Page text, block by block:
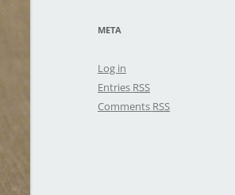
META
Log in
Entries RSS
Comments RSS